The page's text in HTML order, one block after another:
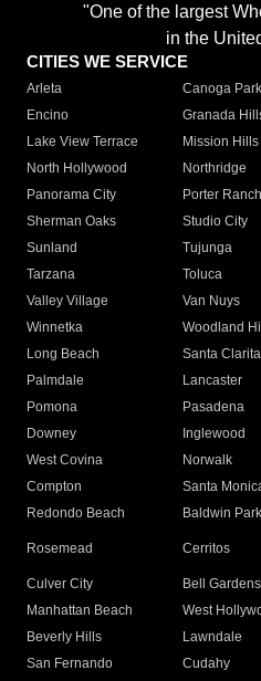
"One of the largest
in the
CITIES WE SERVICE
Arleta Canoga Park
Encino
Granada
Lake View Terrace
Mission Hills
North Hollywood
Northridge
Panorama City
Porter Ranch
Sherman Oaks
Studio City
Sunland
Tujunga
Tarzana
Toluca
Valley Village
Van Nuys
Winnetka
Woodland
Long Beach
Santa Clarita
Palmdale
Lancaster
Pomona
Pasadena
Downey
Inglewood
West Covina
Norwalk
Compton
Santa
Redondo Beach
Baldwin Park
Rosemead Cerritos
Culver City
Bell Gardens
Manhattan Beach
West
Beverly Hills
Lawndale
San Fernando
Cudahy